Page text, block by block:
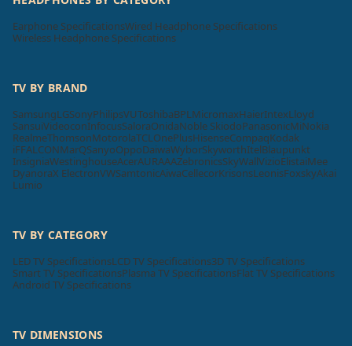
Earphone SpecificationsWired Headphone Specifications
Wireless Headphone Specifications
TV BY BRAND
SamsungLGSonyPhilipsVUToshibaBPL MicromaxHaierIntexLloyd
SansuiVideoconInfocusSaloraOnidaNoble SkiodoPanasonicMiNokia
RealmeThomsonMotorolaTCL OnePlusHisenseCompaqKodak
iFFALCONMarQSanyoOppoDaiwaWyborSkyworthItelBlaupunkt
InsigniaWestinghouseAcerAURAAAZebronicsSkyWallVizioElistaiMee
DyanoraX ElectronVWSamtonicAiwaCellecorKrisonsLeonisFoxskyAkai
Lumio
TV BY CATEGORY
LED TV SpecificationsLCD TV Specifications3D TV Specifications
Smart TV SpecificationsPlasma TV SpecificationsFlat TV Specifications
Android TV Specifications
TV DIMENSIONS